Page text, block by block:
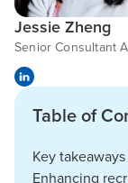
Jessie Zheng
Senior Consultant
Table of
Key takeaways
Enhancing